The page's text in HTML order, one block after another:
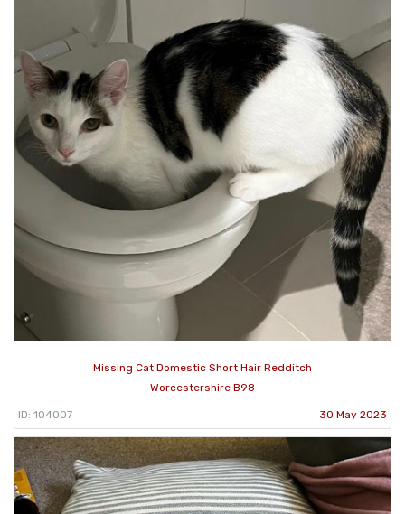
Missing Cat Domestic Short Hair Redditch
Worcestershire B98
ID: 104007 30 May 2023